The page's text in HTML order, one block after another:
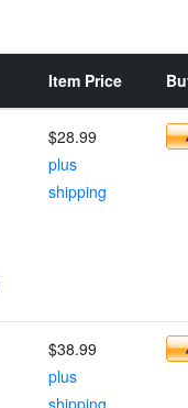
Item Price
$28.99
plus
shipping
$38.99
plus
shipping